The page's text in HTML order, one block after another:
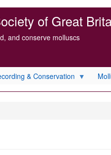
of Great
and conserve molluscs
& Conservation